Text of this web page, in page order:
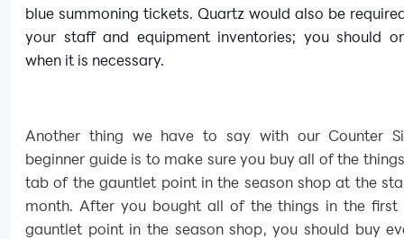
blue summoning tickets. Quartz would also be
your staff and equipment inventories; you should
when it is necessary.
Another thing we have to say with our Counter
beginner guide is to make sure you buy all of the
tab of the gauntlet point in the season shop at the
month. After you bought all of the things in the
gauntlet point in the season shop, you should buy